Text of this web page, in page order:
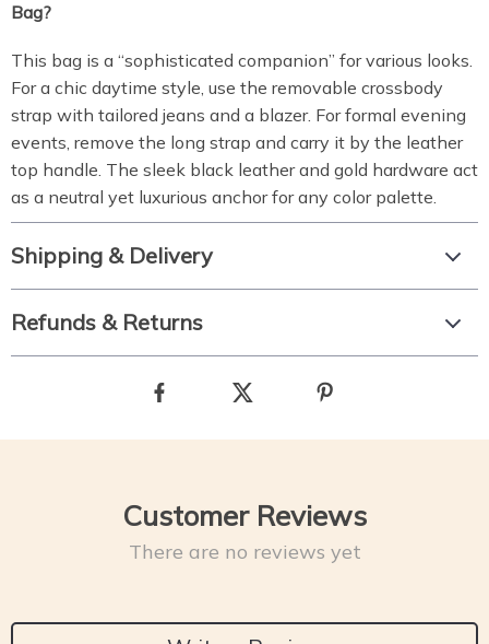
Bag?
This bag is a “sophisticated companion” for various looks.
For a chic daytime style, use the removable crossbody
strap with tailored jeans and a blazer. For formal evening
events, remove the long strap and carry it by the leather
top handle. The sleek black leather and gold hardware act
as a neutral yet luxurious anchor for any color palette.
Shipping & Delivery
Refunds & Returns
Customer Reviews
There are no reviews yet